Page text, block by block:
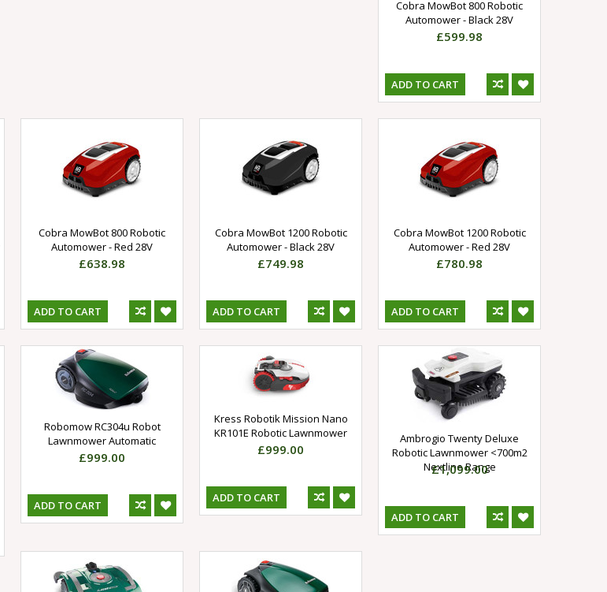
Cobra MowBot 800 Robotic
Automower - Black 28V
£599.98
ADD TO CART
Cobra MowBot 800 Robotic
Automower - Red 28V
£638.98
ADD TO CART
Cobra MowBot 1200 Robotic
Automower - Black 28V
£749.98
ADD TO CART
Cobra MowBot 1200 Robotic
Automower - Red 28V
£780.98
ADD TO CART
Robomow RC304u Robot
Lawnmower Automatic
£999.00
ADD TO CART
Kress Robotik Mission Nano
KR101E Robotic Lawnmower
£999.00
ADD TO CART
Ambrogio Twenty Deluxe
Robotic Lawnmower <700m2
Nextline Range
£1,099.00
ADD TO CART